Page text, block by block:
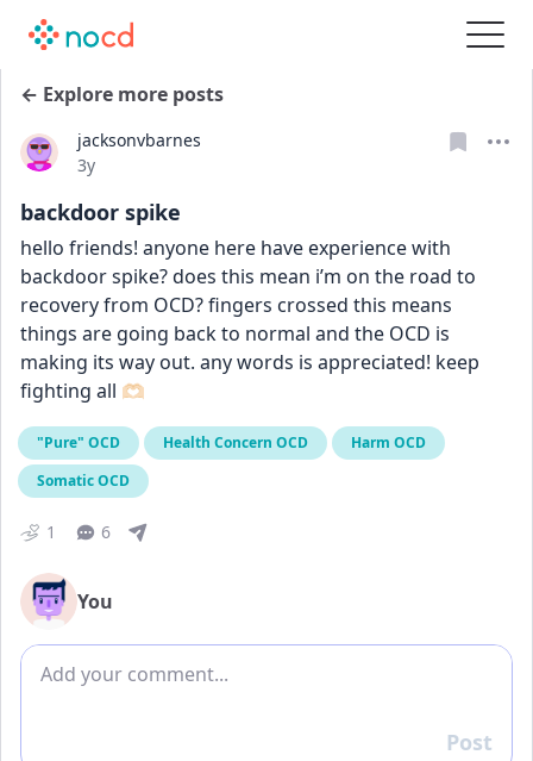
← Explore more posts
jacksonvbarnes
Date posted
3y
backdoor spike
hello friends! anyone here have experience with
backdoor spike? does this mean i’m on the road to
recovery from OCD? fingers crossed this means
things are going back to normal and the OCD is
making its way out. any words is appreciated! keep
fighting all 🫶🏻
"Pure" OCD Health Concern OCD
Harm OCD
Somatic OCD
1 6
You
Add comment
Reply
Post